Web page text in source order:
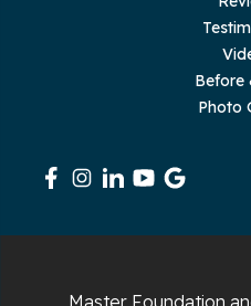
South Pittsburg
Sparta
Before
Photo
Master Foundation